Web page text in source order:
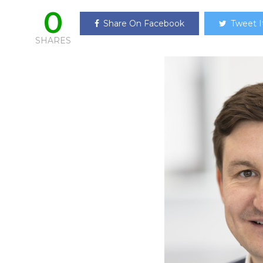
0
SHARES
Share On Facebook Tweet